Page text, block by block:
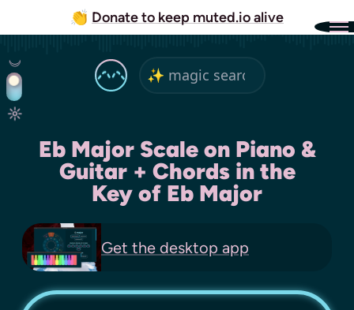
👏 Donate to keep muted.io alive
Eb Major Scale on Piano &
Guitar + Chords in the
Key of Eb Major
Get the desktop app